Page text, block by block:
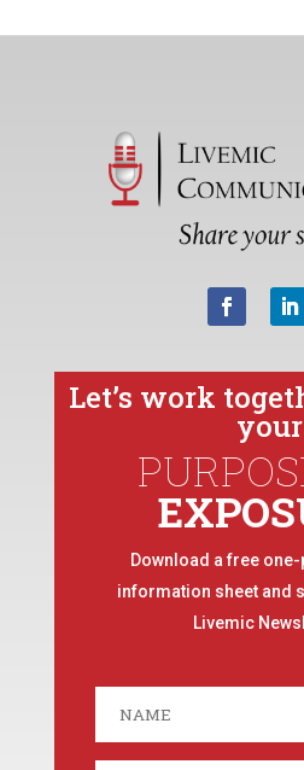
Let’s work
your
Download a free
information sheet and
Livemic